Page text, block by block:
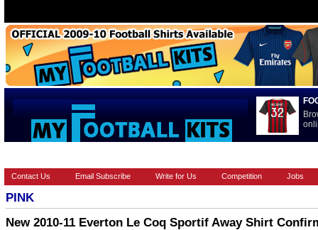
Contact Us Email Subscribe Write for Us Competition Jobs
PINK
New 2010-11 Everton Le Coq Sportif Away Shirt